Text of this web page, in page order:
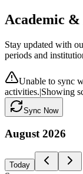
Academic
Stay updated with
periods and
Unable to sync
activities.|Showing
Sync Now
August 2026
Today